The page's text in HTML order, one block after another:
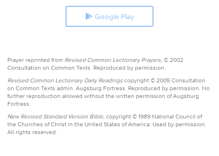
Google Play
Prayer reprinted from Revised Common Lectionary Prayers, © 2002
Consultation on Common Texts. Reproduced by permission.
Revised Common Lectionary Daily Readings copyright © 2005 Consultation
on Common Texts admin. Augsburg Fortress. Reproduced by permission. No
further reproduction allowed without the written permission of Augsburg
Fortress.
New Revised Standard Version Bible, copyright © 1989 National Council of
the Churches of Christ in the United States of America. Used by permission.
All rights reserved.